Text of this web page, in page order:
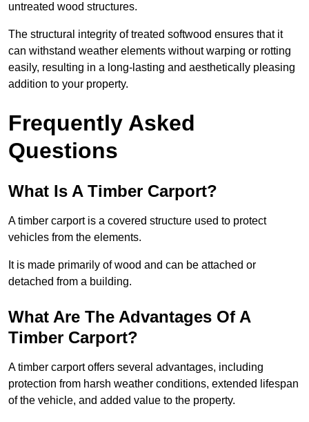
untreated wood structures.
The structural integrity of treated softwood ensures that it
can withstand weather elements without warping or rotting
easily, resulting in a long-lasting and aesthetically pleasing
addition to your property.
Frequently Asked
Questions
What Is A Timber Carport?
A timber carport is a covered structure used to protect
vehicles from the elements.
It is made primarily of wood and can be attached or
detached from a building.
What Are The Advantages Of A
Timber Carport?
A timber carport offers several advantages, including
protection from harsh weather conditions, extended lifespan
of the vehicle, and added value to the property.